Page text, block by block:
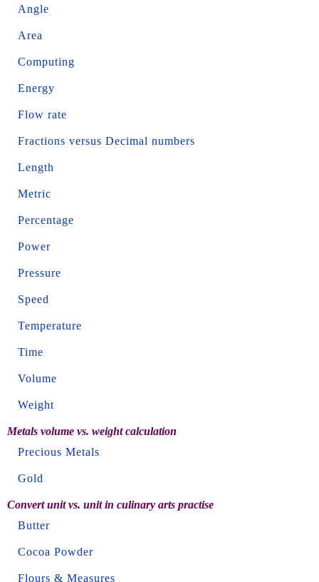
Angle
Area
Computing
Energy
Flow rate
Fractions versus Decimal numbers
Length
Metric
Percentage
Power
Pressure
Speed
Temperature
Time
Volume
Weight
Metals volume vs. weight calculation
Precious Metals
Gold
Convert unit vs. unit in culinary arts practise
Butter
Cocoa Powder
Flours & Measures